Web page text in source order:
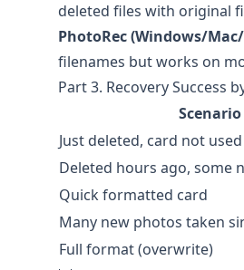
deleted files with original
PhotoRec (Windows/
filenames but works on
Part 3. Recovery Success
Scenario
Just deleted, card not
Deleted hours ago, some
Quick formatted card
Many new photos taken
Full format (overwrite)